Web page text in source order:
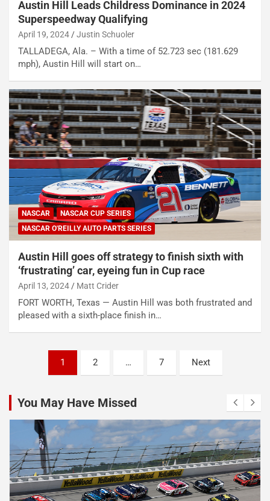
Austin Hill Leads Childress Dominance in 2024
Superspeedway Qualifying
April 19, 2024 Justin Schuoler
TALLADEGA, Ala. – With a time of 52.723 sec (181.629
mph), Austin Hill will start on…
NASCAR
NASCAR CUP SERIES
NASCAR O'REILLY AUTO PARTS SERIES
Austin Hill goes off strategy to finish sixth with
‘frustrating’ car, eyeing fun in Cup race
April 13, 2024 Matt Crider
FORT WORTH, Texas — Austin Hill was both frustrated and
pleased with a sixth-place finish in…
pagination
1 2 … 7 Next
You May Have Missed